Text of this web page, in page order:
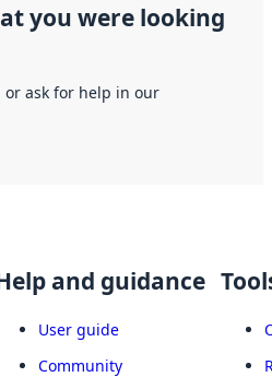
you were looking
or ask for help in our
and guidance
User guide
Community